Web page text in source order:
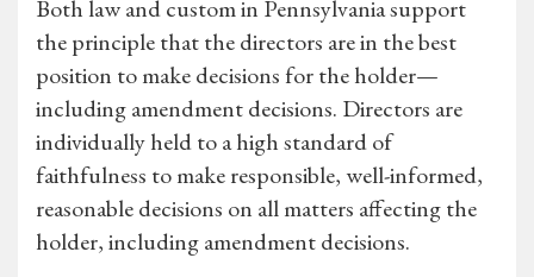
Both law and custom in Pennsylvania support
the principle that the directors are in the best
position to make decisions for the holder—
including amendment decisions. Directors are
individually held to a high standard of
faithfulness to make responsible, well-informed,
reasonable decisions on all matters affecting the
holder, including amendment decisions.